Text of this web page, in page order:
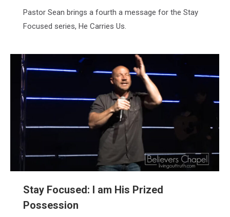
Pastor Sean brings a fourth a message for the Stay
Focused series, He Carries Us.
Stay Focused: I am His Prized
Possession